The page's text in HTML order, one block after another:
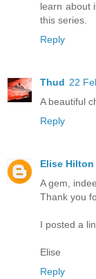
learn about
this series.
Reply
Thud 22
A beautiful
Reply
Elise Hilton
A gem,
Thank you
I posted a
Elise
Reply